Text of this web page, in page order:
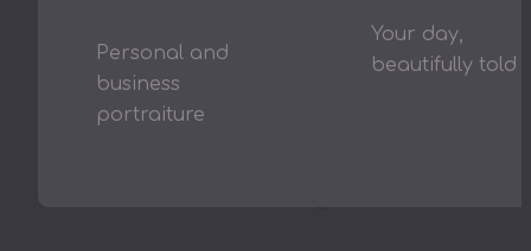
Personal and
business
portraiture
Your day,
beautifully told